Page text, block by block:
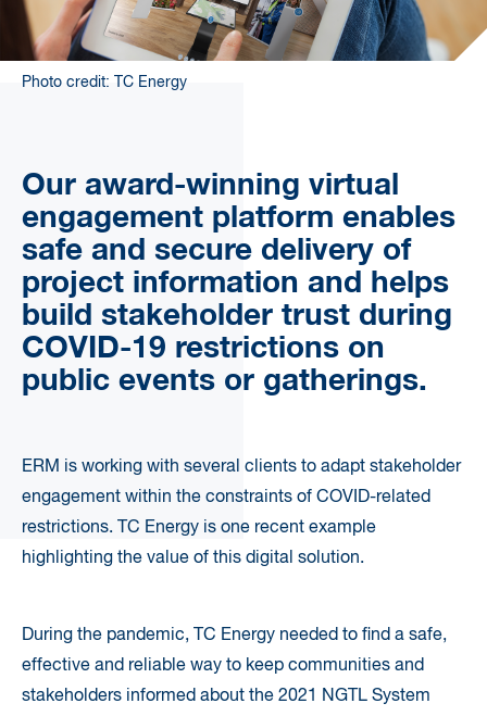
Photo credit: TC Energy
Our award-winning virtual
engagement platform enables
safe and secure delivery of
project information and helps
build stakeholder trust during
COVID-19 restrictions on
public events or gatherings.
ERM is working with several clients to adapt stakeholder
engagement within the constraints of COVID-related
restrictions. TC Energy is one recent example
highlighting the value of this digital solution.
During the pandemic, TC Energy needed to find a safe,
effective and reliable way to keep communities and
stakeholders informed about the 2021 NGTL System